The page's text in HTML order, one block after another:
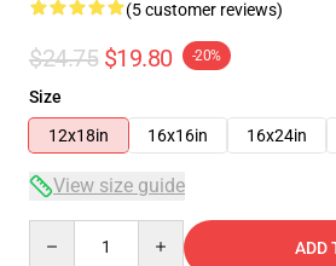
(5 customer reviews)
$24.75 $19.80 -20%
Size
12x18in
16x16in 16x24in
View size guide
ADD